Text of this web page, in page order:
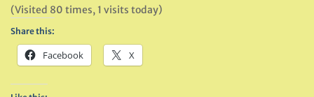
(Visited 80 times, 1 visits today)
Share this:
Facebook X